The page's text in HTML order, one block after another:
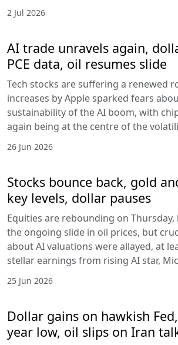
2 Jul 2026
AI trade unravels again,
PCE data, oil resumes slide
Tech stocks are suffering a renewed
increases by Apple sparked fears
sustainability of the AI boom, with
again being at the centre of the
26 Jun 2026
Stocks bounce back, gold
key levels, dollar pauses
Equities are rebounding on
the ongoing slide in oil prices, but
about AI valuations were allayed, at
stellar earnings from rising AI star,
25 Jun 2026
Dollar gains on hawkish
year low, oil slips on Iran